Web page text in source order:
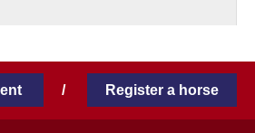
/ Register a horse